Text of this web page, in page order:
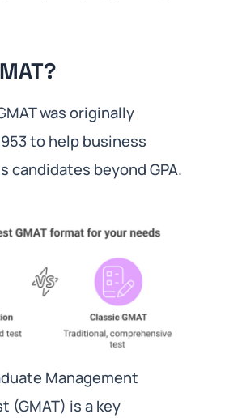
was originally
to help business
candidates beyond GPA.
Management
(GMAT) is a key